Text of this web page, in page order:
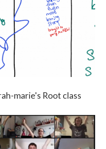
marie's Root class